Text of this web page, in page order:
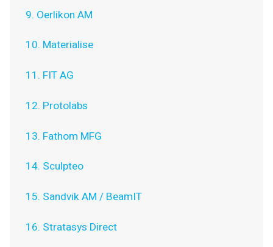
9. Oerlikon AM
10. Materialise
11. FIT AG
12. Protolabs
13. Fathom MFG
14. Sculpteo
15. Sandvik AM / BeamIT
16. Stratasys Direct